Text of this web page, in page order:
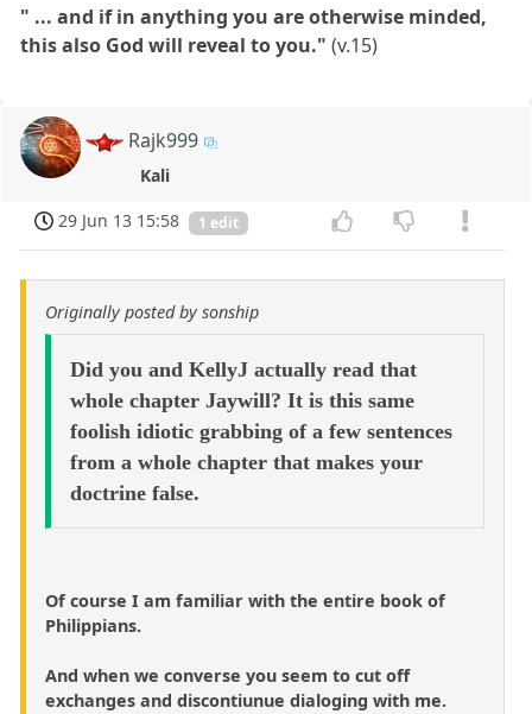
" ... and if in anything you are otherwise minded,
this also God will reveal to you."(v.15)
Rajk999
Kali
29 Jun 13 15:58
1 edit
Originally posted by sonship
Did you and KellyJ actually read that
whole chapter Jaywill? It is this same
foolish idiotic grabbing of a few sentences
from a whole chapter that makes your
doctrine false.
Of course I am familiar with the entire book of
Philippians.
And when we converse you seem to cut off
exchanges and discontiunue dialoging with me.